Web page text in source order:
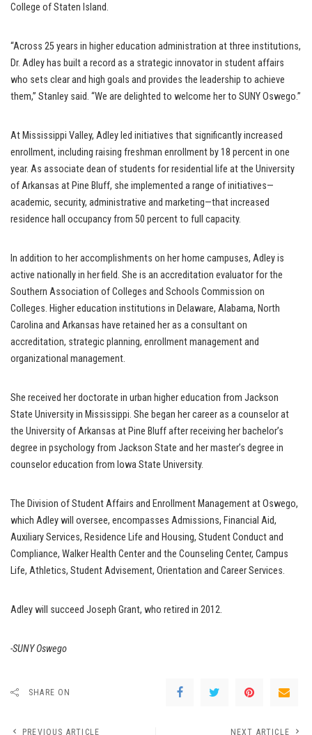
College of Staten Island.
“Across 25 years in higher education administration at three institutions,
Dr. Adley has built a record as a strategic innovator in student affairs
who sets clear and high goals and provides the leadership to achieve
them,” Stanley said. “We are delighted to welcome her to SUNY Oswego.”
At Mississippi Valley, Adley led initiatives that significantly increased
enrollment, including raising freshman enrollment by 18 percent in one
year. As associate dean of students for residential life at the University
of Arkansas at Pine Bluff, she implemented a range of initiatives—
academic, security, administrative and marketing—that increased
residence hall occupancy from 50 percent to full capacity.
In addition to her accomplishments on her home campuses, Adley is
active nationally in her field. She is an accreditation evaluator for the
Southern Association of Colleges and Schools Commission on
Colleges. Higher education institutions in Delaware, Alabama, North
Carolina and Arkansas have retained her as a consultant on
accreditation, strategic planning, enrollment management and
organizational management.
She received her doctorate in urban higher education from Jackson
State University in Mississippi. She began her career as a counselor at
the University of Arkansas at Pine Bluff after receiving her bachelor’s
degree in psychology from Jackson State and her master’s degree in
counselor education from Iowa State University.
The Division of Student Affairs and Enrollment Management at Oswego,
which Adley will oversee, encompasses Admissions, Financial Aid,
Auxiliary Services, Residence Life and Housing, Student Conduct and
Compliance, Walker Health Center and the Counseling Center, Campus
Life, Athletics, Student Advisement, Orientation and Career Services.
Adley will succeed Joseph Grant, who retired in 2012.
-SUNY Oswego
SHARE ON
PREVIOUS ARTICLE NEXT ARTICLE